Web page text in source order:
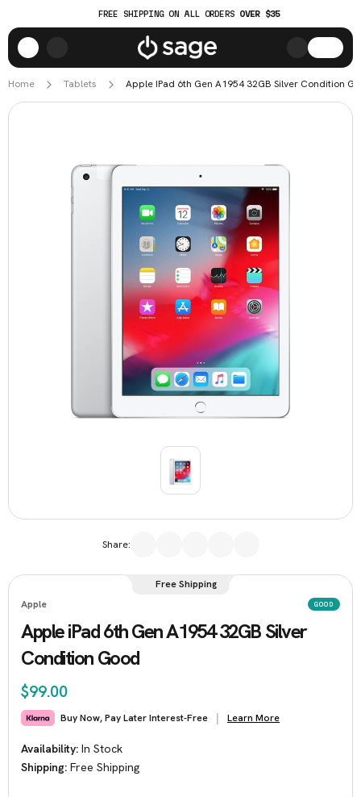
FREE SHIPPING ON ALL ORDERS OVER $35
Home Tablets Apple IPad 6th Gen A1954 32GB Silver Condition
Share:
Free Shipping
Apple
GOOD
Apple iPad 6th Gen A1954 32GB Silver
Condition Good
$99.00
Buy Now, Pay Later Interest-Free Learn More
Availability: In Stock
Shipping: Free Shipping